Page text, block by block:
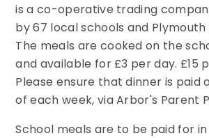
is a co-operative trading
by 67 local schools and Plymouth
The meals are cooked on the
and available for £3 per day. £15
Please ensure that dinner is paid
of each week, via Arbor's Parent
School meals are to be paid for